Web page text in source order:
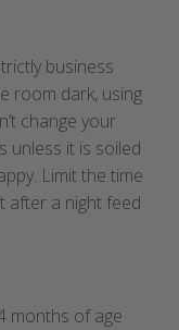
business
room dark, using
change your
unless it is soiled
Limit the time
after a night feed
months of age